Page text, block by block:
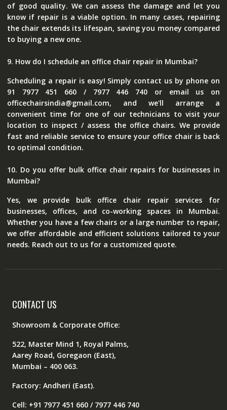
of good quality. We can assess the damage and let you
know if repair is a viable option. In many cases, repairing
the chair extends its lifespan, saving you money compared
to buying a new one.
9. How do I schedule an office chair repair in Mumbai?
Scheduling a repair is easy! Simply contact us by phone on
91 7977 451 660 / 7977 446 740 or email us on
officechairsindia@gmail.com, and we'll arrange a
convenient time for one of our technicians to visit your
location to inspect / assess the office chairs. We provide
fast and reliable service to ensure your office chair is back
to optimal condition.
10. Do you offer bulk office chair repairs for businesses in
Mumbai?
Yes, we provide bulk office chair repair services for
businesses, offices, and co-working spaces in Mumbai.
Whether you have a few chairs or a large number to repair,
we offer affordable and efficient solutions tailored to your
needs. Reach out to us for a customized quote.
CONTACT US
Showroom & Corporate Office:
522, Master Mind 1, Royal Palms,
Aarey Road, Goregaon (East),
Mumbai – 400 063.
Factory: Andheri (East).
Cell: +91 7977 451 660 / 7977 446 740